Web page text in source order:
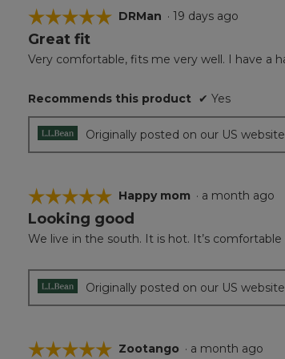
☆☆☆☆☆
☆☆☆☆☆
5
of
stars.
DRMan · 19 days ago
Great fit
Very comfortable, fits me very well. I have a
Recommends this product ✔ Yes
Originally posted on our US
☆☆☆☆☆
☆☆☆☆☆
5
of
Happy mom · a month ago
Looking good
We live in the south. It is hot. It’s comfortable
Originally posted on our US
☆☆☆☆☆
☆☆☆☆☆ Zootango · a month ago